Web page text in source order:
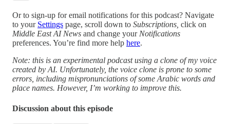
Or to sign-up for email notifications for this podcast? Navigate
to your Settings page, scroll down to Subscriptions, click on
Middle East AI News and change your Notifications
preferences. You’re find more help here.
Note: this is an experimental podcast using a clone of my voice
created by AI. Unfortunately, the voice clone is prone to some
errors, including mispronunciations of some Arabic words and
place names. However, I’m working to improve this.
Discussion about this episode